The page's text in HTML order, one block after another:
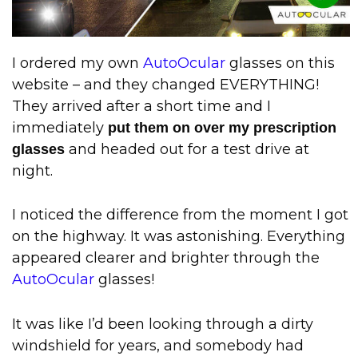
I ordered my own AutoOcular glasses on this
website – and they changed EVERYTHING!
They arrived after a short time and I
immediately put them on over my prescription
glasses and headed out for a test drive at
night.
I noticed the difference from the moment I got
on the highway. It was astonishing. Everything
appeared clearer and brighter through the
AutoOcular glasses!
It was like I’d been looking through a dirty
windshield for years, and somebody had